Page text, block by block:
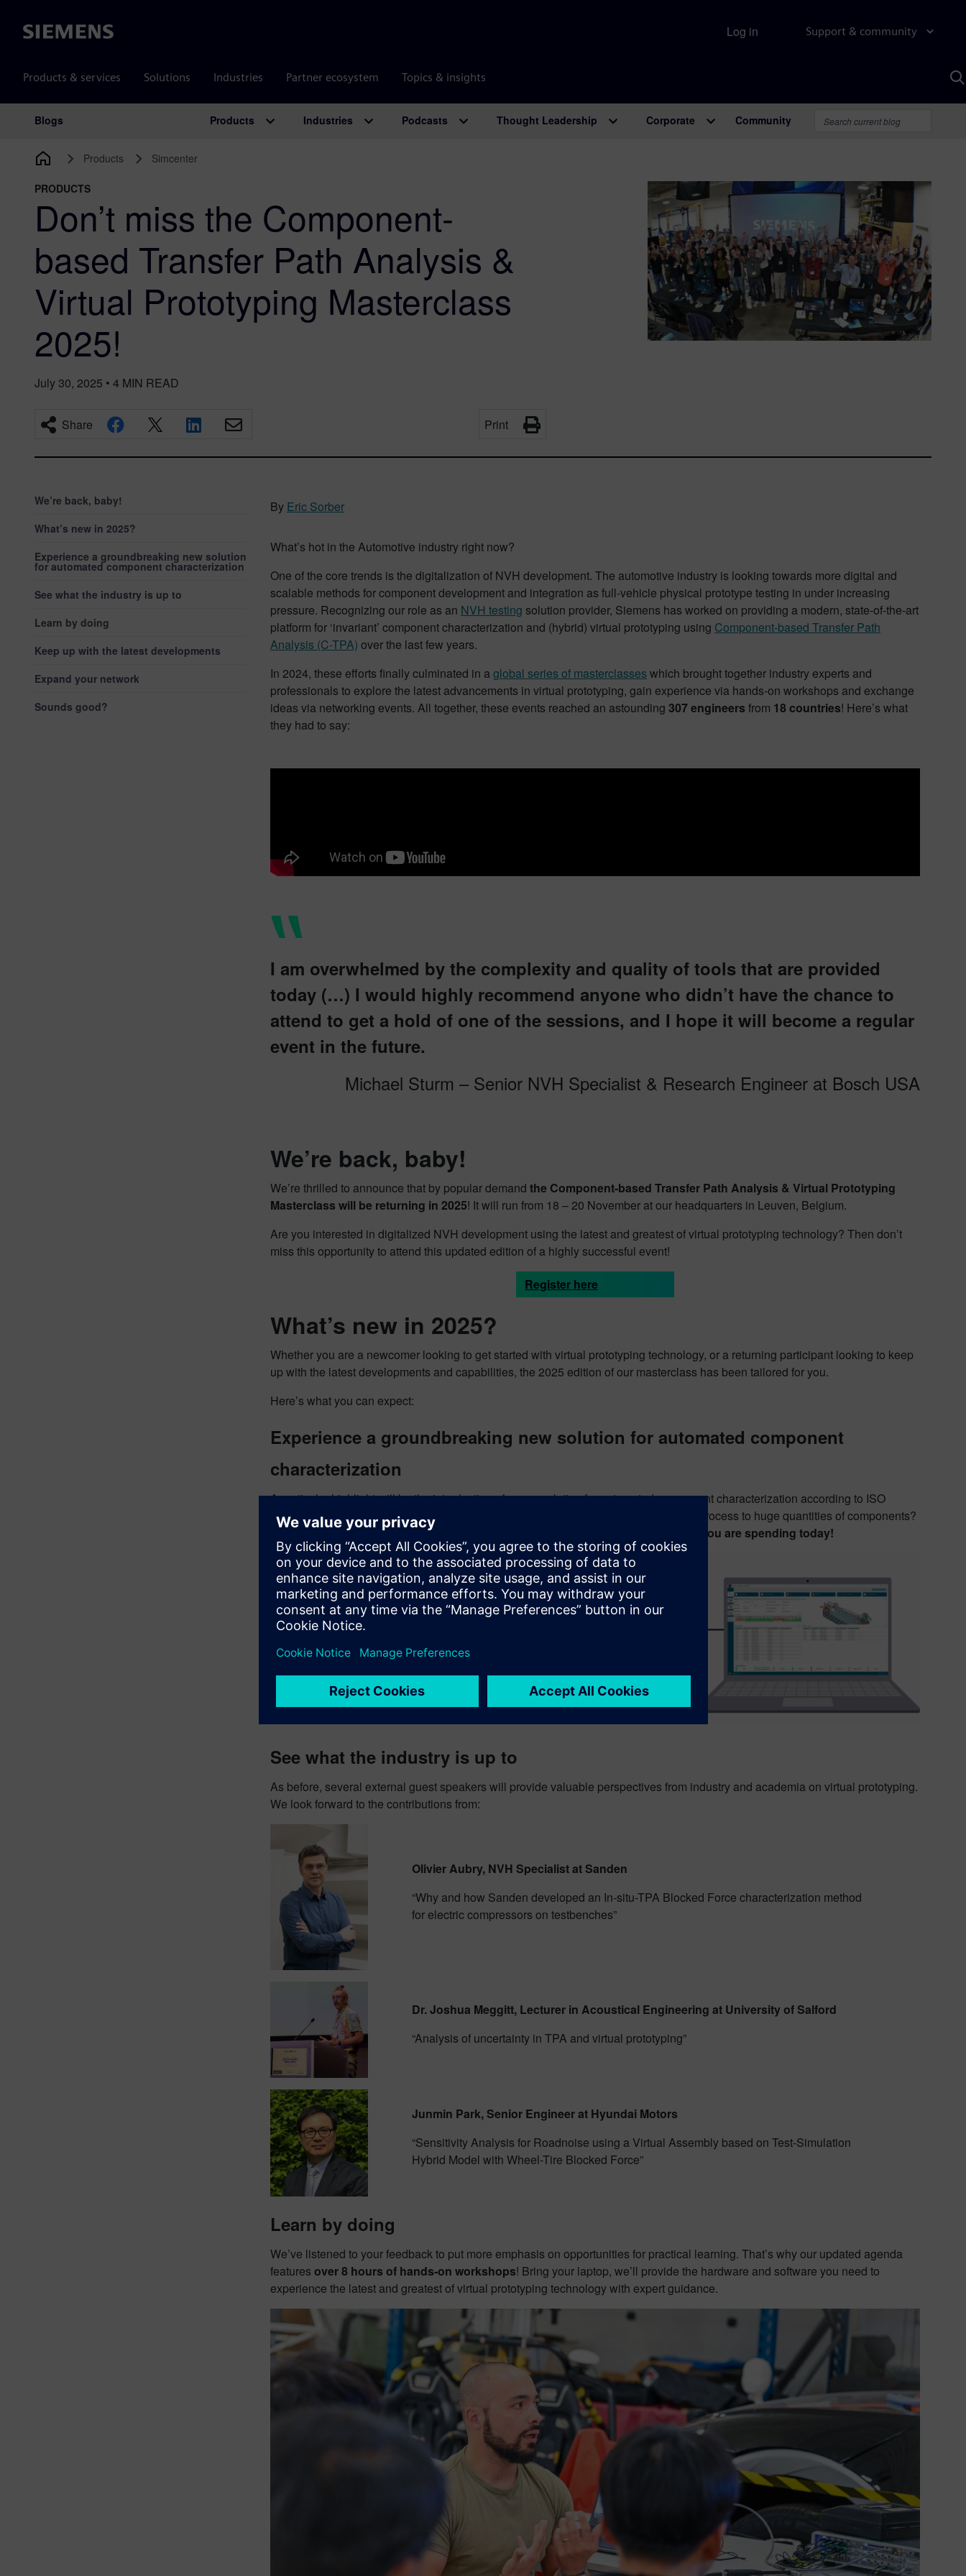
Siemens Support & community
Products & services Solutions Industries Partner ecosystem Topics & insights
Log in
Main Navigation
Blogs Products Industries Podcasts Thought Leadership Corporate Community
Products Simcenter
PRODUCTS
Don’t miss the Component-
based Transfer Path Analysis &
Virtual Prototyping Masterclass
2025!
July 30, 2025 • 4 MIN READ
Share Print
We’re back, baby!
What’s new in 2025?
Experience a groundbreaking new solution
for automated component characterization
See what the industry is up to
Learn by doing
Keep up with the latest developments
Expand your network
Sounds good?
By Eric Sorber
What’s hot in the Automotive industry right now?
One of the core trends is the digitalization of NVH development. The automotive industry is looking towards more digital and
scalable methods for component development and integration as full-vehicle physical prototype testing in under increasing
pressure. Recognizing our role as an NVH testing solution provider, Siemens has worked on providing a modern, state-of-the-art
platform for ‘invariant’ component characterization and (hybrid) virtual prototyping using Component-based Transfer Path
Analysis (C-TPA) over the last few years.
In 2024, these efforts finally culminated in aglobal series of masterclasses which brought together industry experts and
professionals to explore the latest advancements in virtual prototyping, gain experience via hands-on workshops and exchange
ideas via networking events. All together, these events reached an astounding 307 engineers from 18 countries! Here’s what
they had to say:
I am overwhelmed by the complexity and quality of tools that are provided
today (…) I would highly recommend anyone who didn’t have the chance to
attend to get a hold of one of the sessions, and I hope it will become a regular
event in the future.
Michael Sturm – Senior NVH Specialist & Research Engineer at Bosch USA
We’re back, baby!
We’re thrilled to announce that by popular demand the Component-based Transfer Path Analysis & Virtual Prototyping
Masterclass will be returning in 2025! It will run from 18 – 20 November at our headquarters in Leuven, Belgium.
Are you interested in digitalized NVH development using the latest and greatest of virtual prototyping technology? Then don’t
miss this opportunity to attend this updated edition of a highly successful event!
Register here
What’s new in 2025?
Whether you are a newcomer looking to get started with virtual prototyping technology, or a returning participant looking to keep
up with the latest developments and capabilities, the 2025 edition of our masterclass has been tailored for you.
Here’s what you can expect:
Experience a groundbreaking new solution for automated component
characterization
A particular highlight will be the introduction of a new solution for automated component characterization according to ISO
20270. Are you familiar with blocked forces methodology, but looking to scale up the process to huge quantities of components?
This solution will provideaccurate and consistent results in a fraction of the time you are spending today!
See what the industry is up to
As before, several external guest speakers will provide valuable perspectives from industry and academia on virtual prototyping.
We look forward to the contributions from:
Olivier Aubry, NVH Specialist at Sanden
“Why and how Sanden developed an In-situ-TPA Blocked Force characterization method
for electric compressors on testbenches”
Dr. Joshua Meggitt, Lecturer in Acoustical Engineering at University of Salford
“Analysis of uncertainty in TPA and virtual prototyping”
Junmin Park, Senior Engineer at Hyundai Motors
“Sensitivity Analysis for Roadnoise using a Virtual Assembly based on Test-Simulation
Hybrid Model with Wheel-Tire Blocked Force”
Learn by doing
We’ve listened to your feedback to put more emphasis on opportunities for practical learning. That’s why our updated agenda
features over 8 hours of hands-on workshops! Bring your laptop, we’ll provide the hardware and software you need to
experience the latest and greatest of virtual prototyping technology with expert guidance.